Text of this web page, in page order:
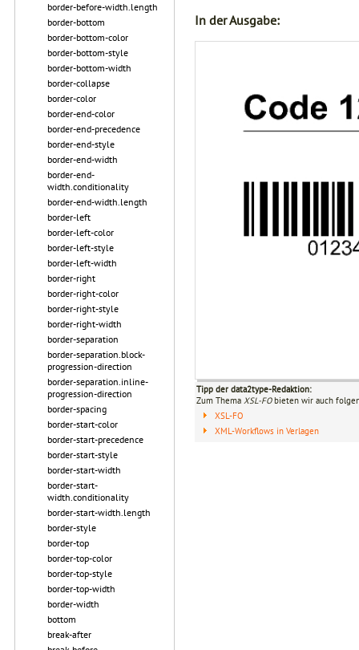
border-before-width.length
border-bottom
border-bottom-color
border-bottom-style
border-bottom-width
border-collapse
border-color
border-end-color
border-end-precedence
border-end-style
border-end-width
border-end-
width.conditionality
border-end-width.length
border-left
border-left-color
border-left-style
border-left-width
border-right
border-right-color
border-right-style
border-right-width
border-separation
border-separation.block-
progression-direction
border-separation.inline-
progression-direction
border-spacing
border-start-color
border-start-precedence
border-start-style
border-start-width
border-start-
width.conditionality
border-start-width.length
border-style
border-top
border-top-color
border-top-style
border-top-width
border-width
bottom
break-after
In der Ausgabe:
Tipp der data2type-Redaktion:
Zum Thema XSL-FObieten wir auch
XSL-FO
XML-Workflows in Verlagen